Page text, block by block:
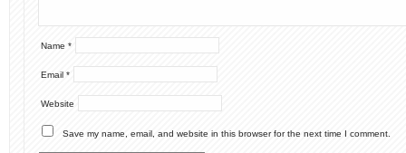
Name *
Email *
Website
Save my name, email, and website in this browser for the next time I comment.